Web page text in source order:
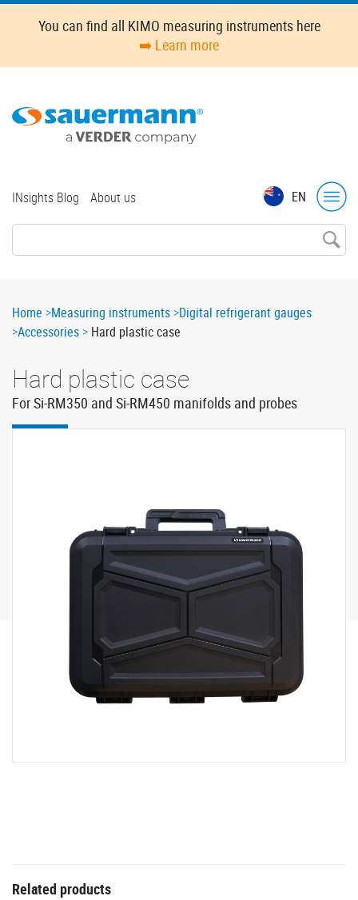
Skip
content
You can find all KIMO measuring instruments here
➡️ Learn more
EN
Top
INsights Blog About us
Breadcrumb
Home Measuring instruments Digital refrigerant gauges
Accessories
Hard plastic case
Hard plastic case
For Si-RM350 and Si-RM450 manifolds and probes
Related products